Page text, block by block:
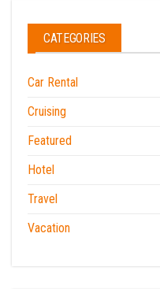
CATEGORIES
Car Rental
Cruising
Featured
Hotel
Travel
Vacation